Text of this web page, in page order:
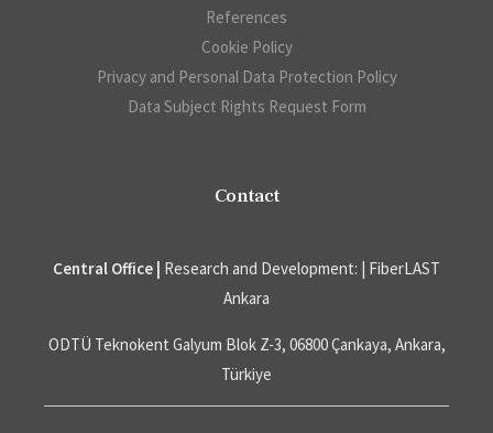
References
Cookie Policy
Privacy and Personal Data Protection Policy
Data Subject Rights Request Form
Contact
Central Office | Research and Development: | FiberLAST
Ankara
ODTÜ Teknokent Galyum Blok Z-3, 06800 Çankaya, Ankara,
Türkiye